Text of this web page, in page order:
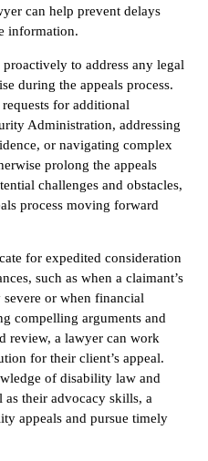
can help prevent delays
information.
to address any legal
during the appeals process.
for additional
Administration, addressing
or navigating complex
prolong the appeals
challenges and obstacles,
process moving forward
for expedited consideration
such as when a claimant’s
or when financial
compelling arguments and
review, a lawyer can work
for their client’s appeal.
of disability law and
as their advocacy skills, a
appeals and pursue timely